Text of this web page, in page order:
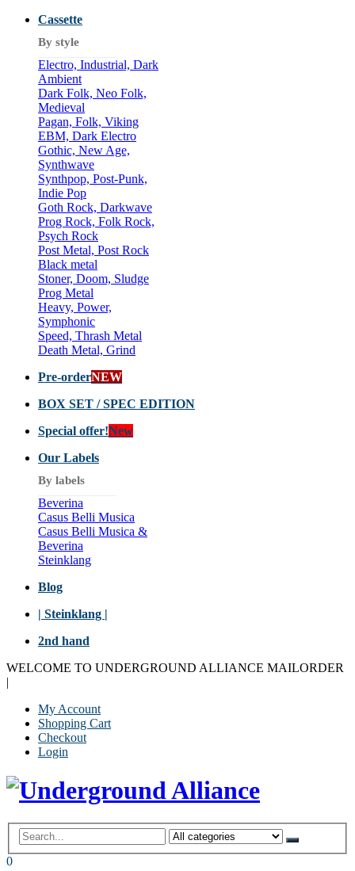
Cassette
By style
Electro, Industrial, Dark
Ambient
Dark Folk, Neo Folk,
Medieval
Pagan, Folk, Viking
EBM, Dark Electro
Gothic, New Age,
Synthwave
Synthpop, Post-Punk,
Indie Pop
Goth Rock, Darkwave
Prog Rock, Folk Rock,
Psych Rock
Post Metal, Post Rock
Black metal
Stoner, Doom, Sludge
Prog Metal
Heavy, Power,
Symphonic
Speed, Thrash Metal
Death Metal, Grind
Pre-orderNEW
BOX SET / SPEC EDITION
Special offer!New
Our Labels
By labels
Beverina
Casus Belli Musica
Casus Belli Musica &
Beverina
Steinklang
Blog
| Steinklang |
2nd hand
WELCOME TO UNDERGROUND ALLIANCE MAILORDER
|
My Account
Shopping Cart
Checkout
Login
0